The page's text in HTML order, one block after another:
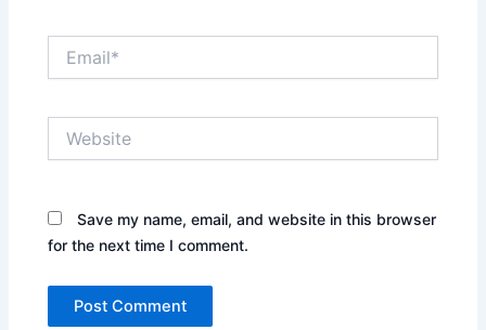
Save my name, email, and website in this browser
for the next time I comment.